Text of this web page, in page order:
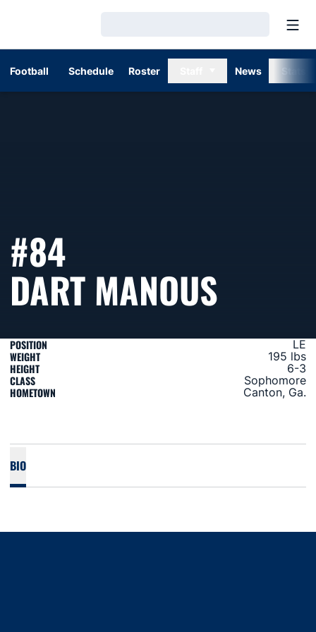
Football Schedule Roster News
#84
DART MANOUS
POSITION LE
WEIGHT 195 lbs
HEIGHT 6-3
CLASS Sophomore
HOMETOWN Canton, Ga.
BIO